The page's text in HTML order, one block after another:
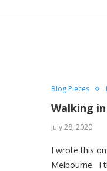
Blog Pieces
Walking
July 28, 2020
I wrote this
Melbourne. I